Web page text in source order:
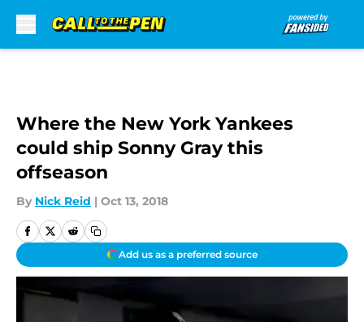
Where the New York Yankees
could ship Sonny Gray this
offseason
By Nick Reid | Oct 13, 2018
Add us as a preferred source